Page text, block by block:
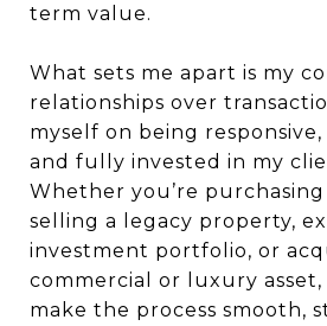
term value.
What sets me apart is my
relationships over
myself on being
and fully invested in my
Whether you’re
selling a legacy property,
investment portfolio, or
commercial or luxury asset,
make the process smooth,